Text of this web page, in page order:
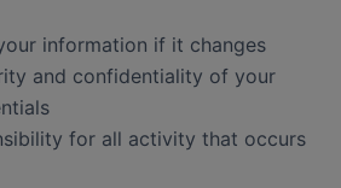
information if it changes
and confidentiality of your
for all activity that occurs